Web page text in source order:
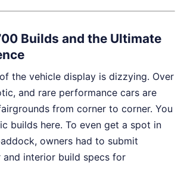
Builds and the Ultimate
the vehicle display is dizzying. Over
and rare performance cars are
from corner to corner. You
builds here. To even get a spot in
owners had to submit
interior build specs for